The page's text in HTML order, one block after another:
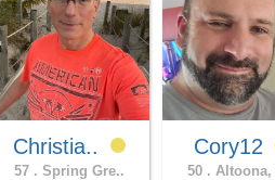
Christia..
57 . Spring Gre..
Cory12
50 . Altoona,